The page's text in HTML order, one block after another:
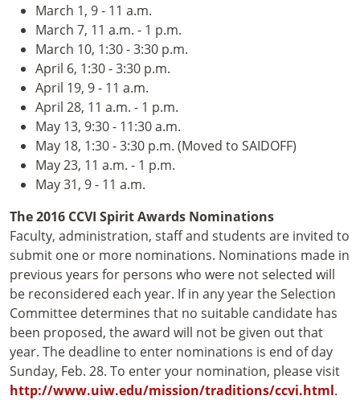
March 1, 9 - 11 a.m.
March 7, 11 a.m. - 1 p.m.
March 10, 1:30 - 3:30 p.m.
April 6, 1:30 - 3:30 p.m.
April 19, 9 - 11 a.m.
April 28, 11 a.m. - 1 p.m.
May 13, 9:30 - 11:30 a.m.
May 18, 1:30 - 3:30 p.m. (Moved to SAIDOFF)
May 23, 11 a.m. - 1 p.m.
May 31, 9 - 11 a.m.
The 2016 CCVI Spirit Awards Nominations
Faculty, administration, staff and students are invited to
submit one or more nominations. Nominations made in
previous years for persons who were not selected will
be reconsidered each year. If in any year the Selection
Committee determines that no suitable candidate has
been proposed, the award will not be given out that
year. The deadline to enter nominations is end of day
Sunday, Feb. 28. To enter your nomination, please visit
http://www.uiw.edu/mission/traditions/ccvi.html.